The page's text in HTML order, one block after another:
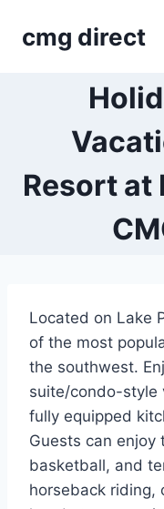
cmg direct
Resort at
Located on Lake
of the most
the southwest.
suite/condo-style
fully equipped
Guests can enjoy
basketball, and
horseback riding,